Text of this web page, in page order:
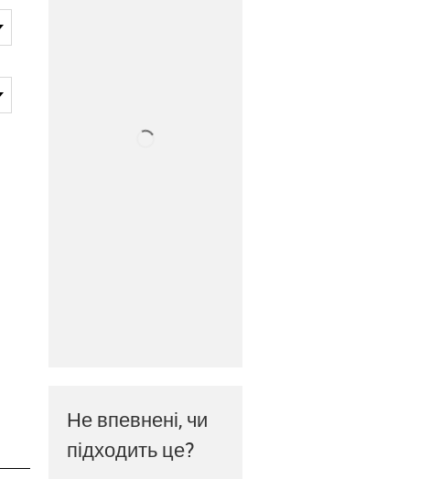
Не впевнені, чи
підходить це?